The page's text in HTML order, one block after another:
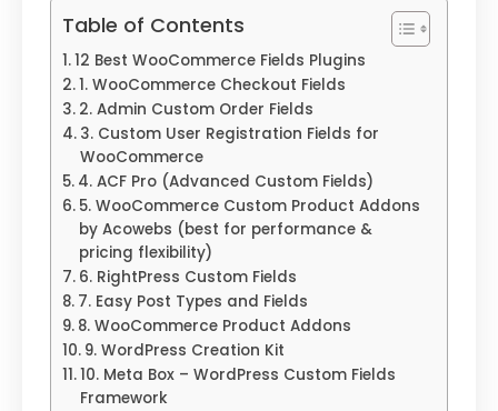
Table of Contents
12 Best WooCommerce Fields Plugins
1. WooCommerce Checkout Fields
2. Admin Custom Order Fields
3. Custom User Registration Fields for
WooCommerce
4. ACF Pro (Advanced Custom Fields)
5. WooCommerce Custom Product Addons
by Acowebs (best for performance &
pricing flexibility)
6. RightPress Custom Fields
7. Easy Post Types and Fields
8. WooCommerce Product Addons
9. WordPress Creation Kit
10. Meta Box – WordPress Custom Fields
Framework